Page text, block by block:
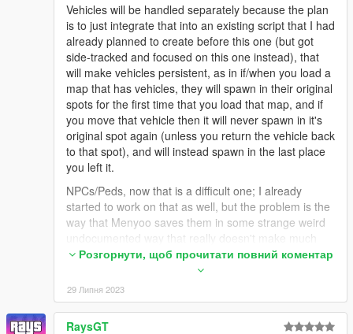
Vehicles will be handled separately because the plan
is to just integrate that into an existing script that I had
already planned to create before this one (but got
side-tracked and focused on this one instead), that
will make vehicles persistent, as in if/when you load a
map that has vehicles, they will spawn in their original
spots for the first time that you load that map, and if
you move that vehicle then it will never spawn in it's
original spot again (unless you return the vehicle back
to that spot), and will instead spawn in the last place
you left it.
NPCs/Peds, now that is a difficult one; I already
started to work on that as well, but the problem is the
way that Menyoo saves them in some strange weird
undocumented way that really doesn't make much
sense on the surface or when looking deeper into it. I
did get the peds to spawn (with random variations
since I did not yet add any logic to set the variations
to match the ones set by the maps), but they'd pretty
much just stand and ignore everything mostly. I did
Розгорнути, щоб прочитати повний коментар
29 Липня 2023
RaysGT